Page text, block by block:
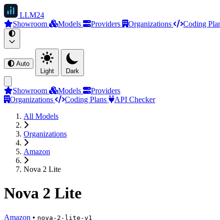
LLM24
Showroom
Models Providers Organizations Coding
Auto
Light
Dark
Showroom Models
Providers
Organizations
Coding Plans
API Checker
All Models
Organizations
Amazon
Nova 2 Lite
Nova 2 Lite
Amazon • nova-2-lite-v1